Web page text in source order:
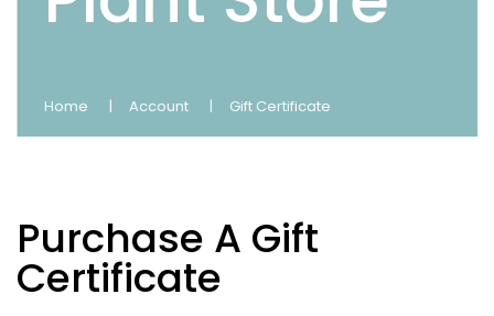
Home Account Gift Certificate
Purchase A Gift
Certificate